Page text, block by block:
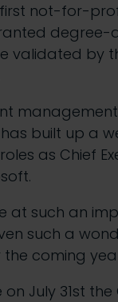
not-for-
degree-
validated by
built up a
as Chief
at such an
such a
coming
July 31st